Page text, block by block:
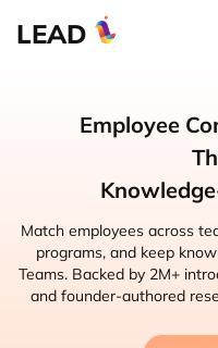
LEAD
Employee
Match employees across
programs, and keep
Teams. Backed by 2M+
and founder-authored